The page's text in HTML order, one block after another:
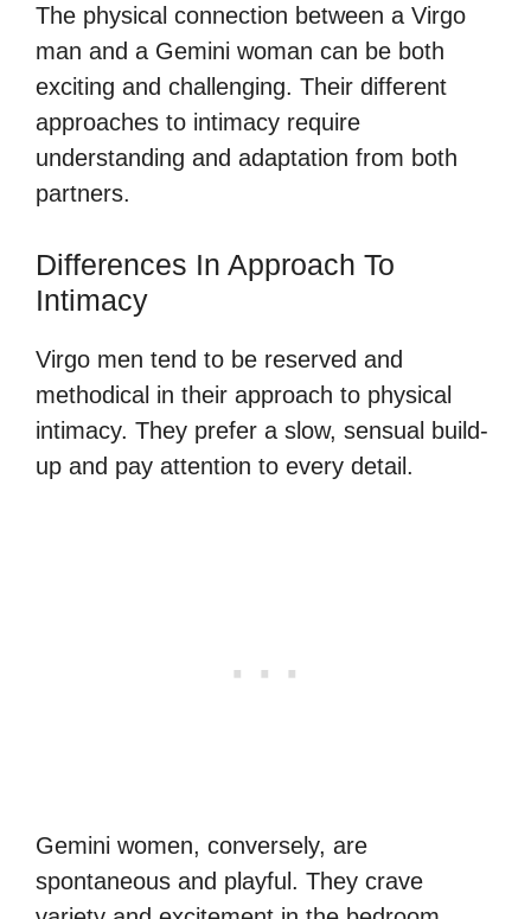
The physical connection between a Virgo
man and a Gemini woman can be both
exciting and challenging. Their different
approaches to intimacy require
understanding and adaptation from both
partners.
Differences In Approach To
Intimacy
Virgo men tend to be reserved and
methodical in their approach to physical
intimacy. They prefer a slow, sensual build-
up and pay attention to every detail.
Gemini women, conversely, are
spontaneous and playful. They crave